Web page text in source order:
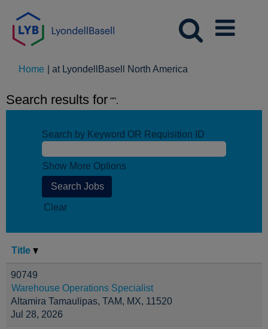
Home at LyondellBasell North America
Search results for "".
Search by Keyword OR Requisition ID
Show More Options
Clear
Title
90749
Warehouse Operations Specialist
Altamira Tamaulipas, TAM, MX, 11520
Jul 28, 2026